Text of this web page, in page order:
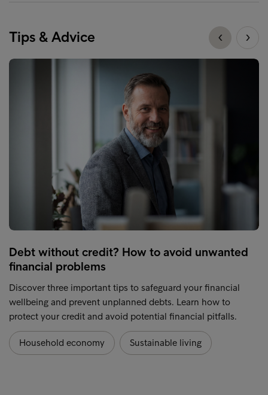
Tips & Advice
Debt without credit? How to avoid unwanted
financial problems
Discover three important tips to safeguard your financial
wellbeing and prevent unplanned debts. Learn how to
protect your credit and avoid potential financial pitfalls.
Household economy Sustainable living